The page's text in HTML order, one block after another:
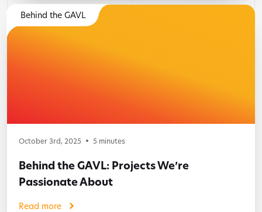
Behind the GAVL
October 3rd, 2025 5 minutes
Behind the GAVL: Projects We’re
Passionate About
Read more